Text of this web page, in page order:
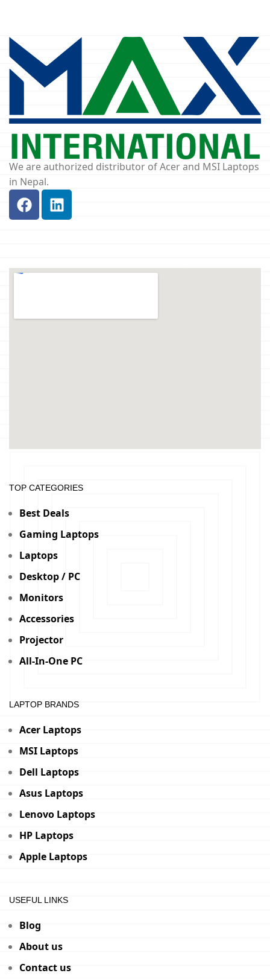
We are authorized distributor of Acer and MSI Laptops
in Nepal.
TOP CATEGORIES
Best Deals
Gaming Laptops
Laptops
Desktop / PC
Monitors
Accessories
Projector
All-In-One PC
LAPTOP BRANDS
Acer Laptops
MSI Laptops
Dell Laptops
Asus Laptops
Lenovo Laptops
HP Laptops
Apple Laptops
USEFUL LINKS
Blog
About us
Contact us